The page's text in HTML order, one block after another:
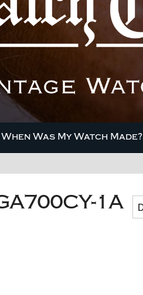
When Was My Watch Made?
1A